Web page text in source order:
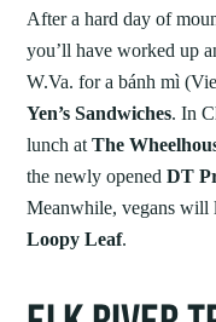
After a hard day of
you’ll have worked up
W.Va. for a bánh mì
Yen’s Sandwiches. In
lunch atThe
the newly openedDT
Meanwhile, vegans will
Loopy Leaf.